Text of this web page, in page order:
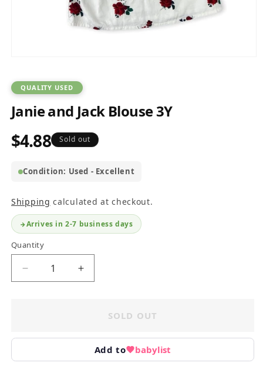
in
modal
QUALITY USED
Janie and Jack Blouse 3Y
Regular
$4.88 Sold out
Condition: Used - Excellent
Shipping calculated at checkout.
Arrives in 2-7 business days
Quantity
Decrease
quantity
Jack
3Y
Increase
quantity
Jack
Blouse
3Y
SOLD OUT
Add to babylist